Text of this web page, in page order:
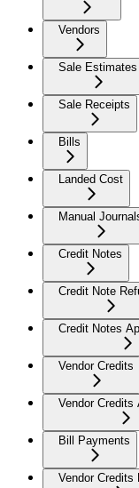
Vendors
Sale Estimates
Sale Receipts
Bills
Landed Cost
Manual
Credit Notes
Credit Note
Credit Notes
Vendor Credits
Vendor Credits
Bill Payments
Vendor Credits